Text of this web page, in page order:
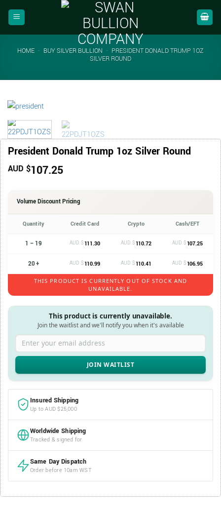
HOME - BUY SILVER BULLION - PRESIDENT DONALD TRUMP 1OZ
SILVER ROUND
President Donald Trump 1oz Silver Round
AUD $107.25
Volume Discount Pricing
Quantity Credit Card Crypto Cash/EFT
1 – 19 AUD $ 111.30 AUD $ 110.72 AUD $ 107.25
20 + AUD $ 110.99 AUD $ 110.41 AUD $ 106.95
THIS PRODUCT IS CURRENTLY OUT OF STOCK AND
UNAVAILABLE.
This product is currently unavailable.
Join the waitlist and we'll notify you when it's available
Enter your email address
Insured Shipping
Up to AUD $25,000
Worldwide Shipping
Tracked & signed for
Same Day Dispatch
Order before 10am WST